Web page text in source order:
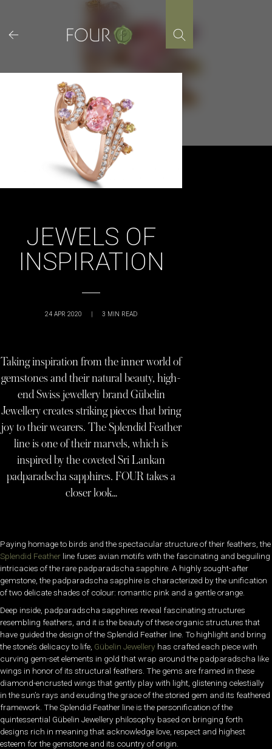
content
JEWELS OF
INSPIRATION
24 APR 2020 | 3 MIN READ
Taking inspiration from the inner world of
gemstones and their natural beauty, high-
end Swiss jewellery brand Gübelin
Jewellery creates striking pieces that bring
joy to their wearers. The Splendid Feather
line is one of their marvels, which is
inspired by the coveted Sri Lankan
padparadscha sapphires. FOUR takes a
closer look…
Paying homage to birds and the spectacular structure of their feathers, the
Splendid Feather line fuses avian motifs with the fascinating and beguiling
intricacies of the rare padparadscha sapphire. A highly sought-after
gemstone, the padparadscha sapphire is characterized by the unification
of two delicate shades of colour: romantic pink and a gentle orange.
Deep inside, padparadscha sapphires reveal fascinating structures
resembling feathers, and it is the beauty of these organic structures that
have guided the design of the Splendid Feather line. To highlight and bring
the stone’s delicacy to life, Gübelin Jewellery has crafted each piece with
curving gem-set elements in gold that wrap around the padparadscha like
wings in honor of its structural feathers. The gems are framed in these
diamond-encrusted wings that gently play with light, glistening celestially
in the sun’s rays and exuding the grace of the storied gem and its feathered
framework. The Splendid Feather line is the personification of the
quintessential Gübelin Jewellery philosophy based on bringing forth
designs rich in meaning that acknowledge love, respect and highest
esteem for the gemstone and its country of origin.